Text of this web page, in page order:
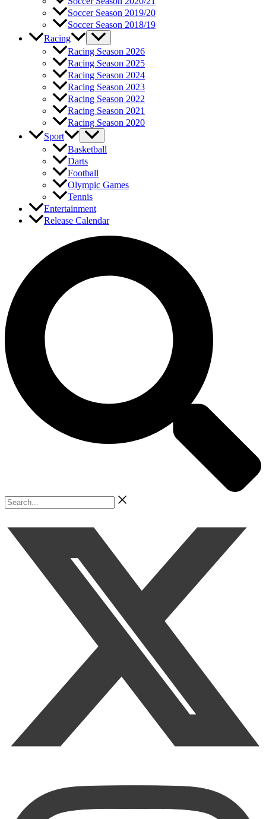
Soccer Season 2019/20
Soccer Season 2018/19
Racing
Racing Season 2026
Racing Season 2025
Racing Season 2024
Racing Season 2023
Racing Season 2022
Racing Season 2021
Racing Season 2020
Sport
Basketball
Darts
Football
Olympic Games
Tennis
Entertainment
Release Calendar
Search...